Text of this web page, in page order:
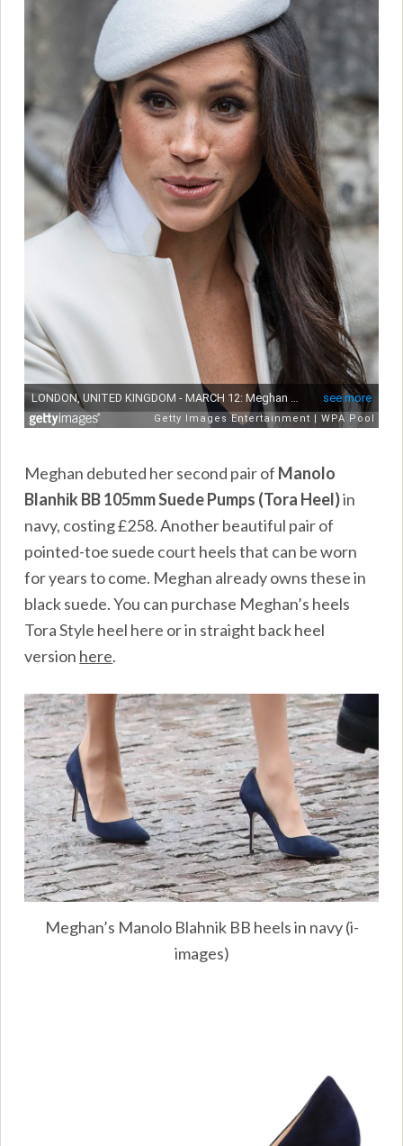
Meghan debuted her second pair of Manolo
Blanhik BB 105mm Suede Pumps (Tora Heel)in
navy, costing £258. Another beautiful pair of
pointed-toe suede court heels that can be worn
for years to come. Meghan already owns these in
black suede. You can purchase Meghan’s heels
Tora Style heel here or in straight back heel
version here.
Meghan’s Manolo Blahnik BB heels in navy (i-
images)